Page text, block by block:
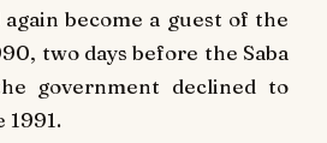
become a guest of the
two days before the Saba
government declined to